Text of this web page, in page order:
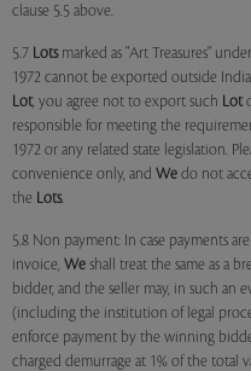
clause 5.5 above.
5.7 Lotsmarked as "Art Treasures"
1972 cannot be exported outside
Lot, you agree not to export such Lot
responsible for meeting the
1972 or any related state legislation.
convenience only, and We do not
the Lots.
5.8 Non payment: In case payments
invoice, We shall treat the same as a
bidder, and the seller may, in such an
(including the institution of legal
enforce payment by the winning
charged demurrage at 1% of the total